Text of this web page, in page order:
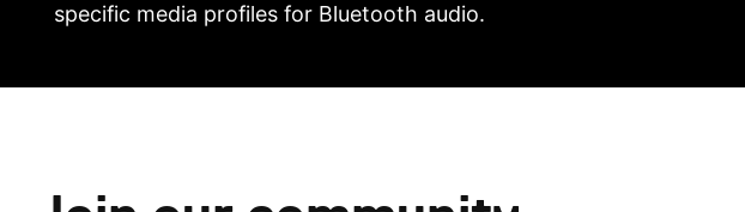
specific media profiles for Bluetooth audio.